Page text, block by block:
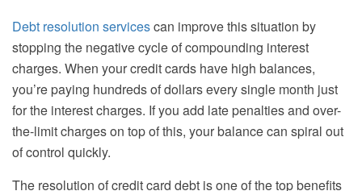
Debt resolution servicescan improve this situation by
stopping the negative cycle of compounding interest
charges. When your credit cards have high balances,
you’re paying hundreds of dollars every single month just
for the interest charges. If you add late penalties and over-
the-limit charges on top of this, your balance can spiral out
of control quickly.
The resolution of credit card debt is one of the top benefits